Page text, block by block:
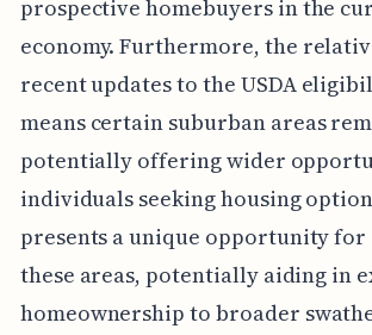
prospective homebuyers in the
economy. Furthermore, the
recent updates to the USDA
means certain suburban areas
potentially offering wider
individuals seeking housing
presents a unique opportunity
these areas, potentially aiding in
homeownership to broader